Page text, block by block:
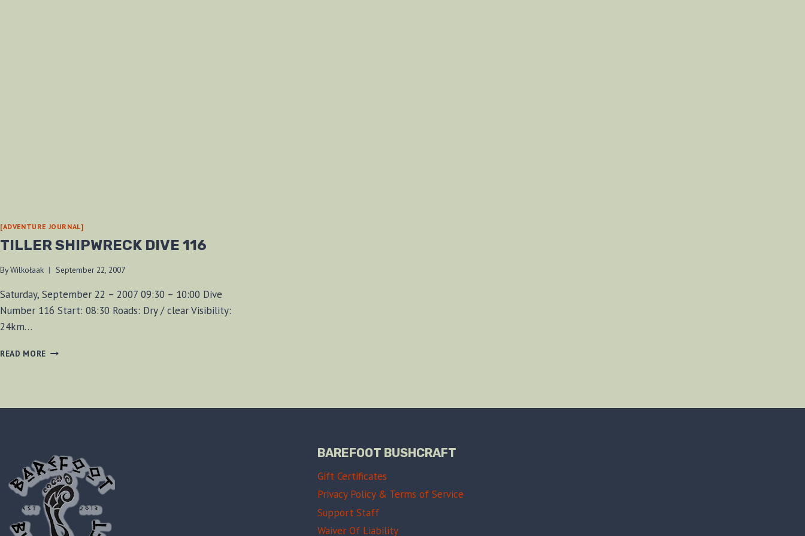
[ADVENTURE JOURNAL]
TILLER SHIPWRECK DIVE 116
ByWilkołaak September 22, 2007
Saturday, September 22 – 2007 09:30 – 10:00 Dive
Number 116 Start: 08:30 Roads: Dry / clear Visibility:
24km…
READ MORE TILLER
BAREFOOT BUSHCRAFT
Gift Certificates
Privacy Policy & Terms of Service
Support Staff
Waiver Of Liability